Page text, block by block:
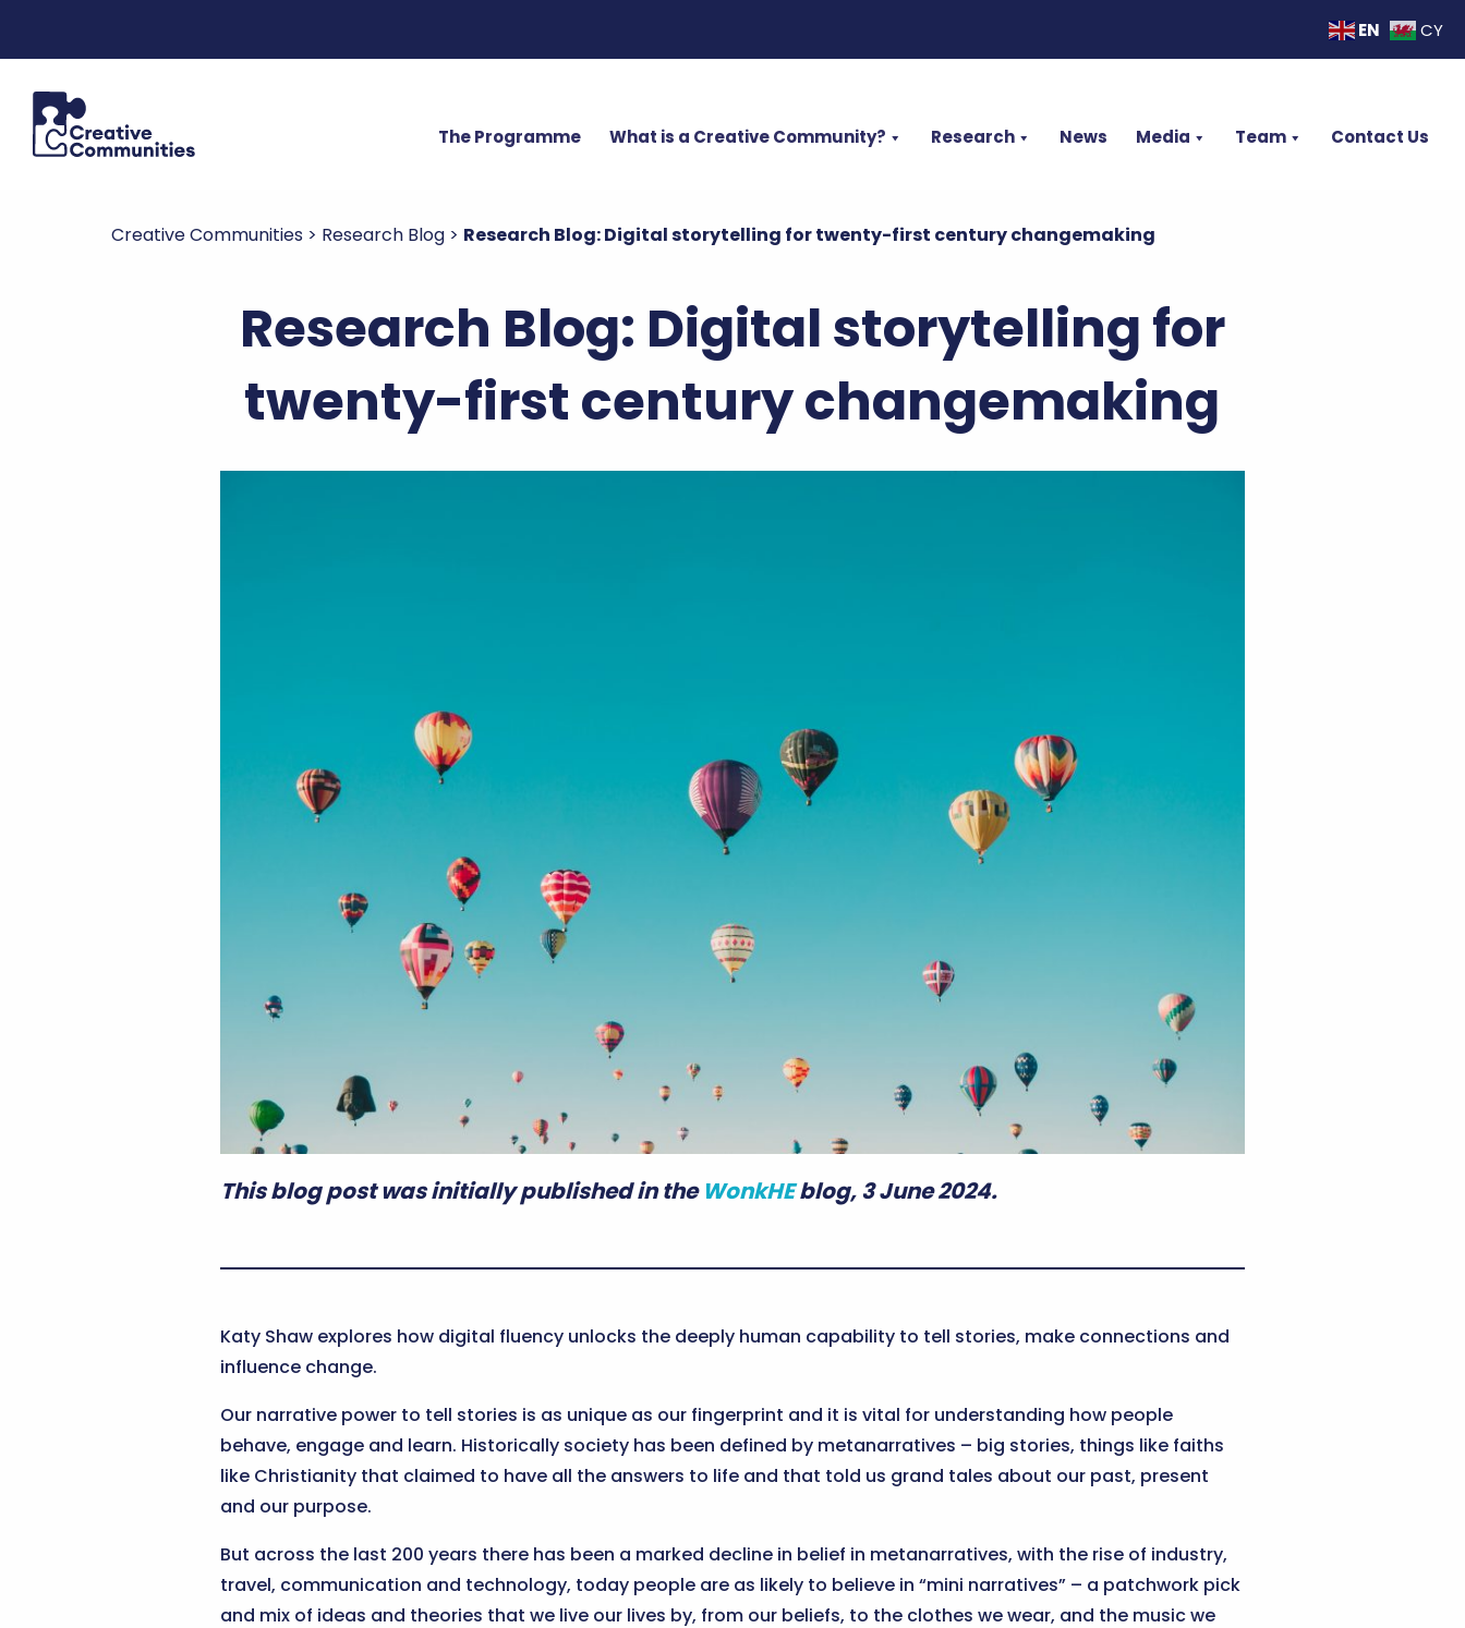
EN CY
The Programme What is a Creative Community? Research News Media Team Contact Us
Creative Communities > Research Blog > Research Blog: Digital storytelling for twenty-first century changemaking
Research Blog: Digital storytelling for
twenty-first century changemaking
This blog post was initially published in the WonkHEblog, 3 June 2024.
Katy Shaw explores how digital fluency unlocks the deeply human capability to tell stories, make connections and
influence change.
Our narrative power to tell stories is as unique as our fingerprint and it is vital for understanding how people
behave, engage and learn. Historically society has been defined by metanarratives – big stories, things like faiths
like Christianity that claimed to have all the answers to life and that told us grand tales about our past, present
and our purpose.
But across the last 200 years there has been a marked decline in belief in metanarratives, with the rise of industry,
travel, communication and technology, today people are as likely to believe in “mini narratives” – a patchwork pick
and mix of ideas and theories that we live our lives by, from our beliefs, to the clothes we wear, and the music we